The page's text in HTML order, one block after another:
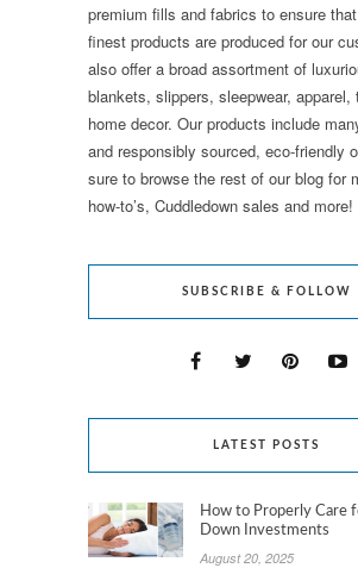
premium fills and fabrics to ensure
finest products are produced for our
also offer a broad assortment of
blankets, slippers, sleepwear, apparel,
home decor. Our products include
and responsibly sourced, eco-friendly
sure to browse the rest of our blog for
how-to’s, Cuddledown sales and more!
SUBSCRIBE & FOLLOW
LATEST POSTS
How to Properly Care
Down Investments
August 20, 2025